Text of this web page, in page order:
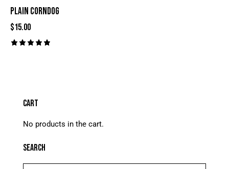
PLAIN CORNDOG
$15.00
CART
No products in the cart.
SEARCH